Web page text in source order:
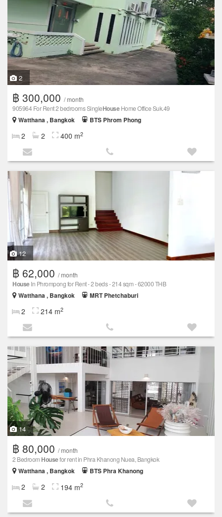
2
฿ 300,000 / month
905964 For Rent 2 bedrooms SingleHouseHome Office Suk.49
Watthana , Bangkok
BTS Phrom Phong
2 2 400 m2
12
฿ 62,000 / month
HouseIn Phrompong for Rent - 2 beds - 214 sqm - 62000 THB
Watthana , Bangkok
MRT Phetchaburi
2 214 m2
14
฿ 80,000 / month
2 Bedroom Housefor rent in Phra Khanong Nuea, Bangkok
Watthana , Bangkok
BTS Phra Khanong
2 2 194 m2